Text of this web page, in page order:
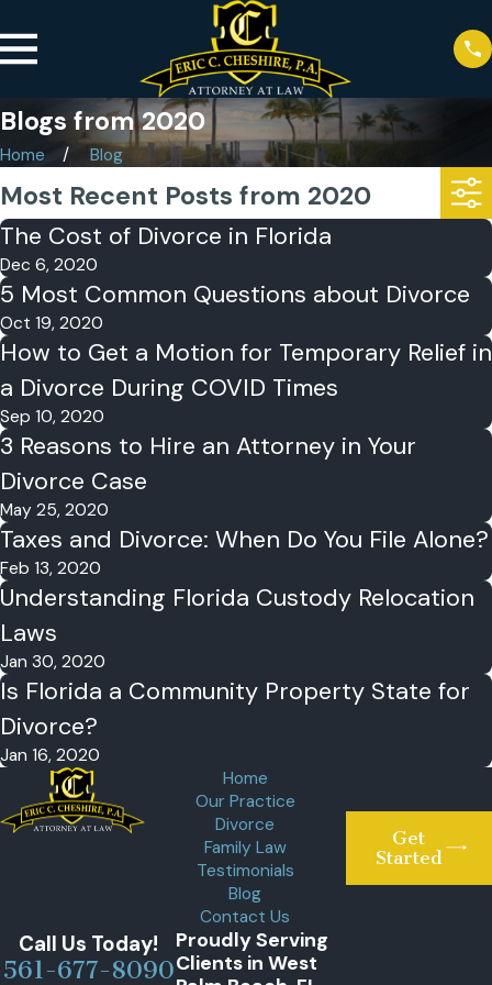
Blogs from 2020
Home Blog
Most Recent Posts from 2020
The Cost of Divorce in Florida
Dec 6, 2020
5 Most Common Questions about Divorce
Oct 19, 2020
How to Get a Motion for Temporary Relief in
a Divorce During COVID Times
Sep 10, 2020
3 Reasons to Hire an Attorney in Your
Divorce Case
May 25, 2020
Taxes and Divorce: When Do You File Alone?
Feb 13, 2020
Understanding Florida Custody Relocation
Laws
Jan 30, 2020
Is Florida a Community Property State for
Divorce?
Jan 16, 2020
Home
Our Practice
Divorce
Family Law
Testimonials
Blog
Contact Us
Get
Started
Call Us Today!
561-677-8090
Proudly Serving
Clients in West